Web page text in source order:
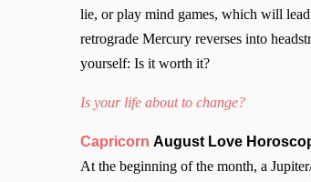
lie, or play mind games, which will
retrograde Mercury reverses into
yourself: Is it worth it?
Is your life about to change?
Capricorn August Love
At the beginning of the month, a